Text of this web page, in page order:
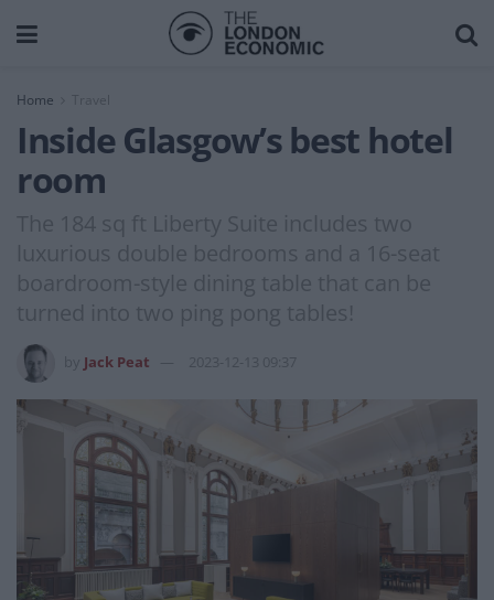
Home Travel
Inside Glasgow’s best hotel
room
The 184 sq ft Liberty Suite includes two
luxurious double bedrooms and a 16-seat
boardroom-style dining table that can be
turned into two ping pong tables!
Jack Peat 2023-12-13 09:37